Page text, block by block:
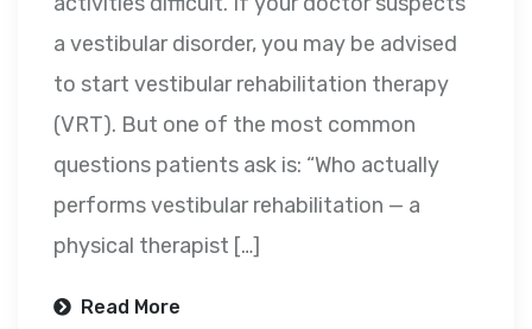
a vestibular disorder, you may be advised
to start vestibular rehabilitation therapy
(VRT). But one of the most common
questions patients ask is: “Who actually
performs vestibular rehabilitation — a
physical therapist […]
Read More